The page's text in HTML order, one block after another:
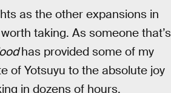
as the other expansions in
taking. As someone that’s
has provided some of my
of Yotsuyu to the absolute joy
in dozens of hours.